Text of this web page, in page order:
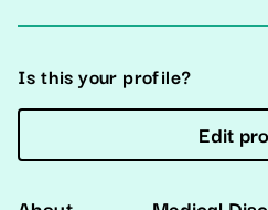
Is this your profile?
Edit